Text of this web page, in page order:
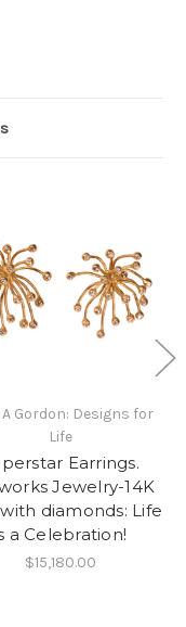
A Gordon: Designs for
Life
Earrings.
Jewelry-14K
diamonds: Life
a Celebration!
$15,180.00